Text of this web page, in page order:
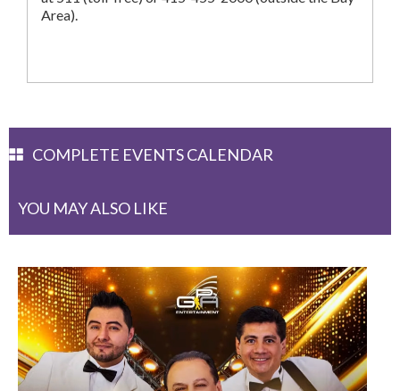
Area).
YOU MAY ALSO LIKE
COMPLETE EVENTS CALENDAR